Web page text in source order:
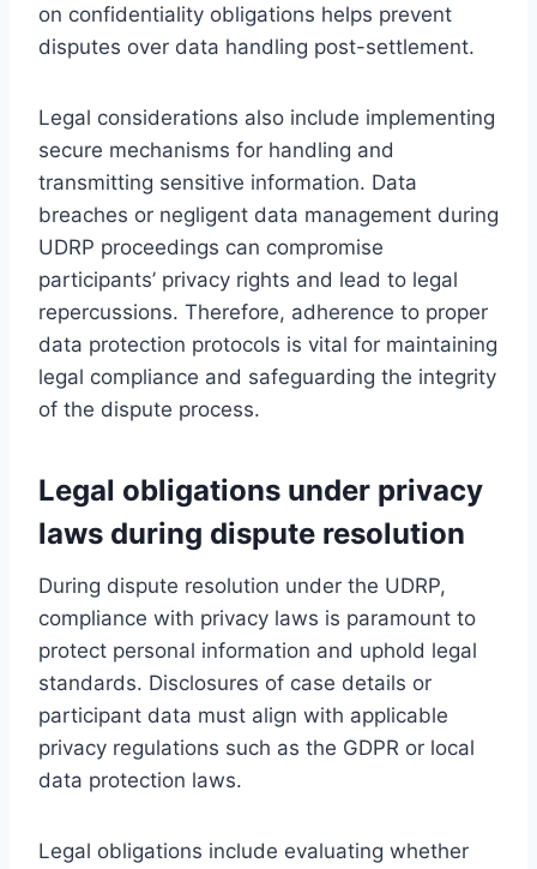
on confidentiality obligations helps prevent
disputes over data handling post-settlement.
Legal considerations also include implementing
secure mechanisms for handling and
transmitting sensitive information. Data
breaches or negligent data management during
UDRP proceedings can compromise
participants’ privacy rights and lead to legal
repercussions. Therefore, adherence to proper
data protection protocols is vital for maintaining
legal compliance and safeguarding the integrity
of the dispute process.
Legal obligations under privacy
laws during dispute resolution
During dispute resolution under the UDRP,
compliance with privacy laws is paramount to
protect personal information and uphold legal
standards. Disclosures of case details or
participant data must align with applicable
privacy regulations such as the GDPR or local
data protection laws.
Legal obligations include evaluating whether